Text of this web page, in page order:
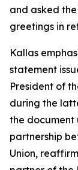
and asked
greetings in
Kallas
statement
President of
during the
the document
partnership
Union,